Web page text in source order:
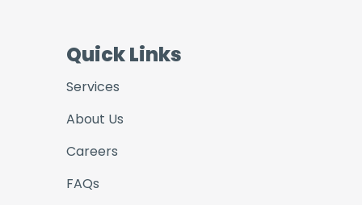
Quick Links
Services
About Us
Careers
FAQs